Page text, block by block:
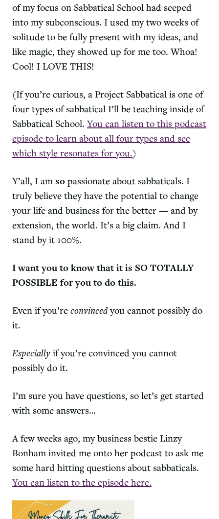
of my focus on Sabbatical School had seeped
into my subconscious. I used my two weeks of
solitude to be fully present with my ideas, and
like magic, they showed up for me too. Whoa!
Cool! I LOVE THIS!
(If you’re curious, a Project Sabbatical is one of
four types of sabbatical I’ll be teaching inside of
Sabbatical School.You can listen to this podcast
episode to learn about all four types and see
which style resonates for you.)
Y’all, I amso passionate about sabbaticals. I
truly believe they have the potential to change
your life and business for the better — and by
extension, the world. It’s a big claim. And I
stand by it 100%.
I want you to know that it is SO TOTALLY
POSSIBLE for you to do this.
Even if you’reconvincedyou cannot possibly do
it.
Especially if you’re convinced you cannot
possibly do it.
I’m sure you have questions, so let’s get started
with some answers…
A few weeks ago, my business bestie Linzy
Bonham invited me onto her podcast to ask me
some hard hitting questions about sabbaticals.
You can listen to the episode here.